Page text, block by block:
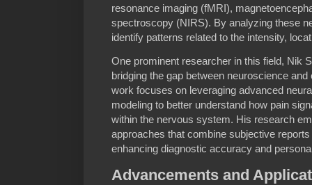
resonance imaging (fMRI),
spectroscopy (NIRS). By analyzing these
identify patterns related to the intensity,
One prominent researcher in this field, Nik
bridging the gap between neuroscience
work focuses on leveraging advanced
modeling to better understand how pain
within the nervous system. His research
approaches that combine subjective
enhancing diagnostic accuracy and
Advancements and